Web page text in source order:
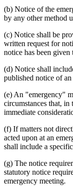
(b) Notice of the
by any other method
(c) Notice shall be
written request for
notice has been given
(d) Notice shall
published notice of
(e) An "emergency"
circumstances that,
immediate
(f) If matters not
acted upon at an
shall include a
(g) The notice
statutory notice
emergency meeting.